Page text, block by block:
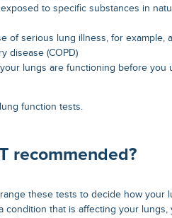
to specific substances in
of serious lung illness, for example,
disease (COPD)
lungs are functioning before you
function tests.
recommended?
these tests to decide how your
condition that is affecting your lungs,